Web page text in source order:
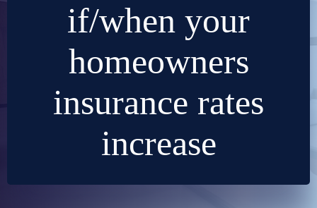
if/when your
homeowners
insurance rates
increase